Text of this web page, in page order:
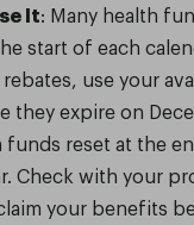
It: Many health
start of each
use your
they expire on
funds reset at the
Check with your
your benefits